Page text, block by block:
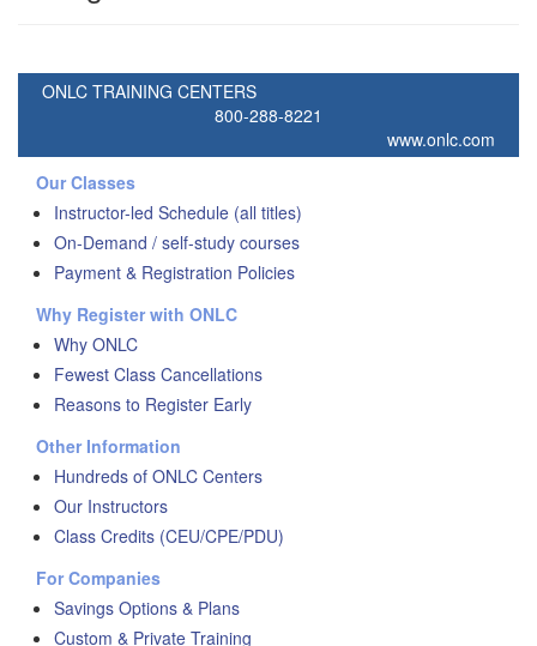
ONLC TRAINING CENTERS
800-288-8221
www.onlc.com
Our Classes
Instructor-led Schedule (all titles)
On-Demand / self-study courses
Payment & Registration Policies
Why Register with ONLC
Why ONLC
Fewest Class Cancellations
Reasons to Register Early
Other Information
Hundreds of ONLC Centers
Our Instructors
Class Credits (CEU/CPE/PDU)
For Companies
Savings Options & Plans
Custom & Private Training